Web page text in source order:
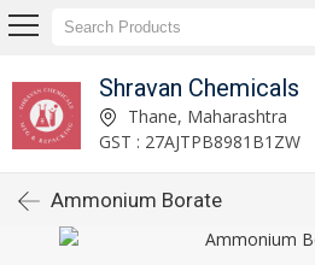
Shravan Chemicals
Thane, Maharashtra
GST : 27AJTPB8981B1ZW
Ammonium Borate